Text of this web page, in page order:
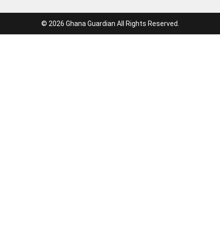
© 2026 Ghana Guardian All Rights Reserved.